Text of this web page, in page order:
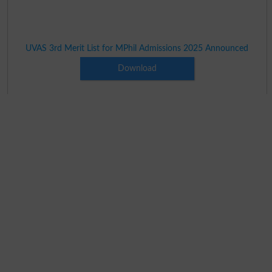
UVAS 3rd Merit List for MPhil Admissions 2025 Announced
Download